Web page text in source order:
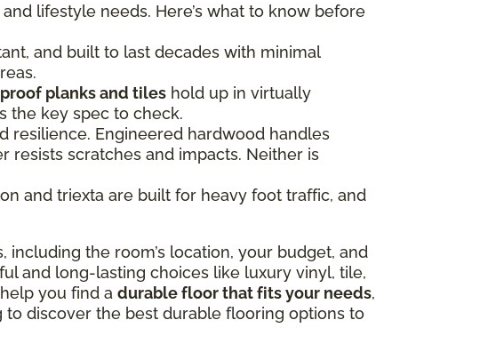
lifestyle needs. Here’s what to know before
and built to last decades with minimal
planks and tiles hold up in virtually
the key spec to check.
resilience. Engineered hardwood handles
resists scratches and impacts. Neither is
and triexta are built for heavy foot traffic, and
the room’s location, your budget, and
and long-lasting choices like luxury vinyl, tile,
you find a durable floor that fits your needs,
discover the best durable flooring options to